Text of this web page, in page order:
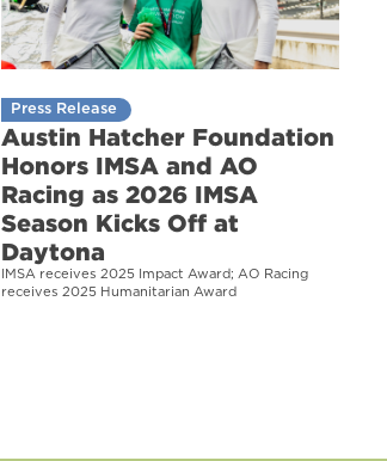
Press Release
Austin Hatcher Foundation
Honors IMSA and AO
Racing as 2026 IMSA
Season Kicks Off at
Daytona
IMSA receives 2025 Impact Award; AO Racing
receives 2025 Humanitarian Award